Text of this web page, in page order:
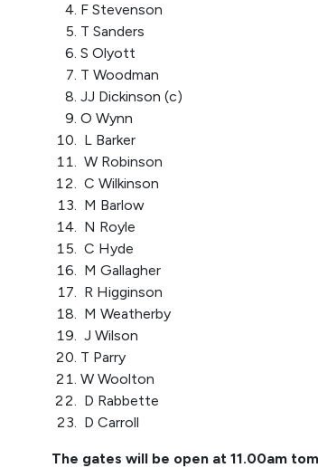
F Stevenson
T Sanders
S Olyott
T Woodman
JJ Dickinson (c)
O Wynn
L Barker
W Robinson
C Wilkinson
M Barlow
N Royle
C Hyde
M Gallagher
R Higginson
M Weatherby
J Wilson
T Parry
W Woolton
D Rabbette
D Carroll
The gates will be open at 11.00am